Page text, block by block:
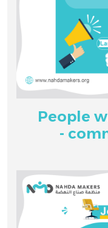
People
-